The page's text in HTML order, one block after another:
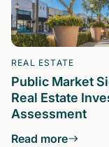
REAL ESTATE
Public Market
Real Estate
Assessment
Read more